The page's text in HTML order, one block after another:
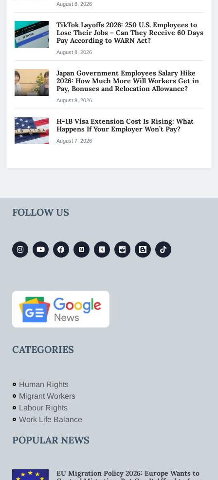
August 8, 2026
TikTok Layoffs 2026: 250 U.S. Employees to
Lose Their Jobs – Can They Receive 60 Days
Pay According to WARN Act?
August 8, 2026
Japan Government Employees Salary Hike
2026: How Much More Will Workers Get in
Pay, Bonuses and Relocation Allowance?
August 8, 2026
H-1B Visa Extension Cost Is Rising: What
Happens If Your Employer Won’t Pay?
August 7, 2026
FOLLOW US
CATEGORIES
Human Rights
Migrant Workers
Labour Rights
Work Life Balance
POPULAR NEWS
EU Migration Policy 2026: Europe Wants to